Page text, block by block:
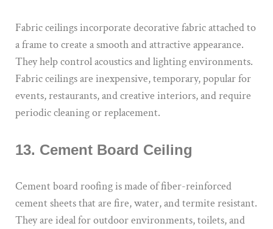
Fabric ceilings incorporate decorative fabric attached to
a frame to create a smooth and attractive appearance.
They help control acoustics and lighting environments.
Fabric ceilings are inexpensive, temporary, popular for
events, restaurants, and creative interiors, and require
periodic cleaning or replacement.
13. Cement Board Ceiling
Cement board roofing is made of fiber-reinforced
cement sheets that are fire, water, and termite resistant.
They are ideal for outdoor environments, toilets, and